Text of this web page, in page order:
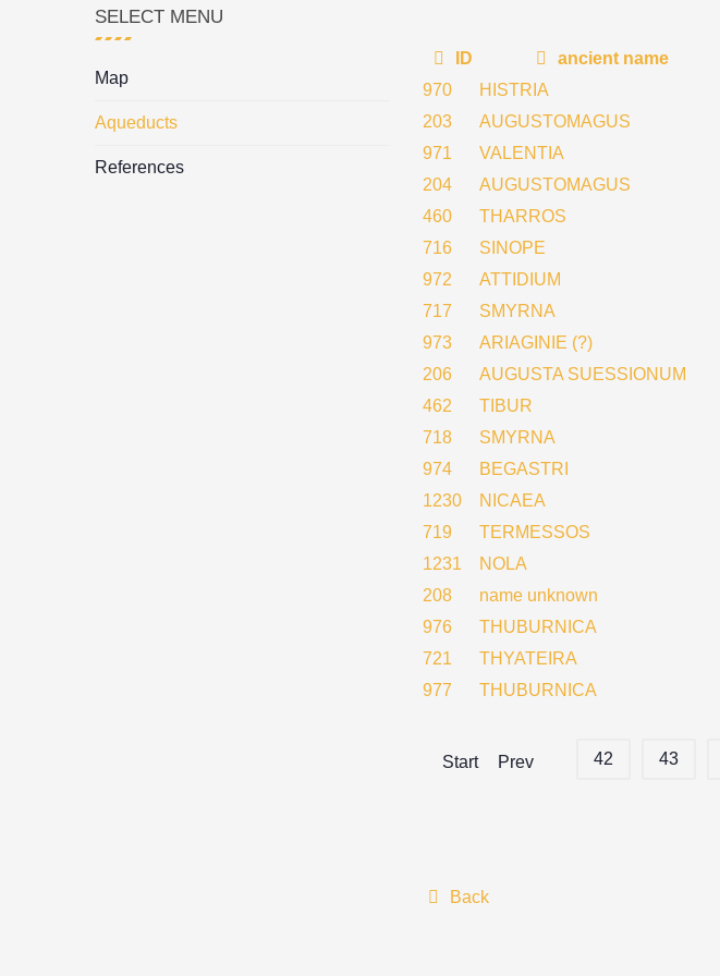
ID ancient name
970
HISTRIA
203
AUGUSTOMAGUS
971
VALENTIA
204
AUGUSTOMAGUS
460
THARROS
716
SINOPE
972
ATTIDIUM
717
SMYRNA
973
ARIAGINIE (?)
206
AUGUSTA SUESSIONUM
462
TIBUR
718
SMYRNA
974
BEGASTRI
1230
NICAEA
719
TERMESSOS
1231
NOLA
208
name unknown
976
THUBURNICA
721
THYATEIRA
977
THUBURNICA
Start Prev 42 43
Back
SELECT MENU
Map
Aqueducts
References